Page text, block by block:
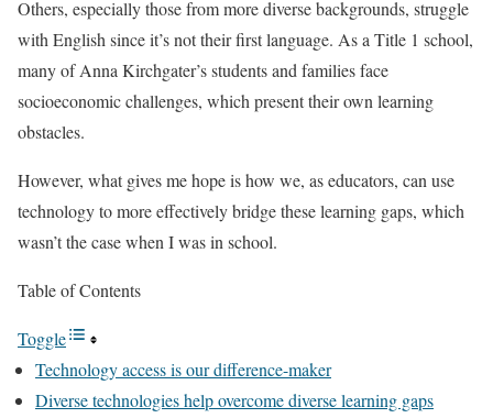
Others, especially those from more diverse backgrounds, struggle
with English since it’s not their first language. As a Title 1 school,
many of Anna Kirchgater’s students and families face
socioeconomic challenges, which present their own learning
obstacles.
However, what gives me hope is how we, as educators, can use
technology to more effectively bridge these learning gaps, which
wasn’t the case when I was in school.
Table of Contents
Toggle
Technology access is our difference-maker
Diverse technologies help overcome diverse learning gaps